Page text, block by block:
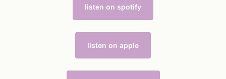
listen on spotify
listen on apple